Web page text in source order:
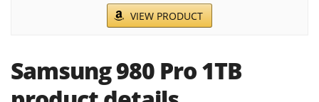
VIEW PRODUCT
Samsung 980 Pro 1TB